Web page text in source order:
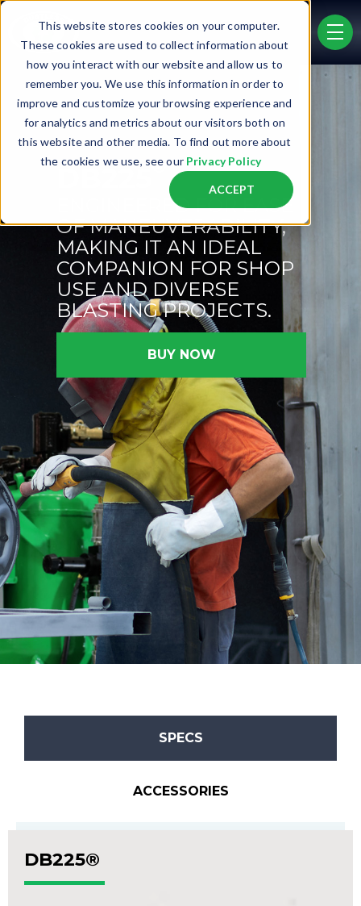
This website stores cookies on your computer.
These cookies are used to collect information about
how you interact with our website and allow us to
remember you. We use this information in order to
improve and customize your browsing experience and
for analytics and metrics about our visitors both on
this website and other media. To find out more about
the cookies we use, see our Privacy Policy
ACCEPT
Skip to main content
DB225 ®
ENGINEERED FOR EASE
OF MANEUVERABILITY,
MAKING IT AN IDEAL
COMPANION FOR SHOP
USE AND DIVERSE
BLASTING PROJECTS.
BUY NOW
SPECS
ACCESSORIES
DB225®